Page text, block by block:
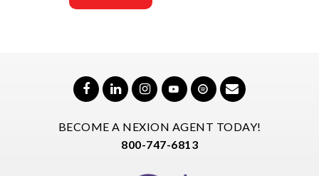
BECOME A NEXION AGENT TODAY!
800-747-6813